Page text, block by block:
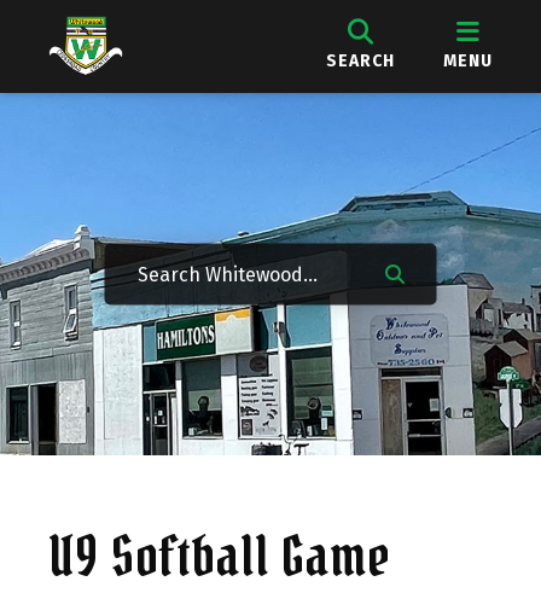
SEARCH MENU
U9 Softball Game